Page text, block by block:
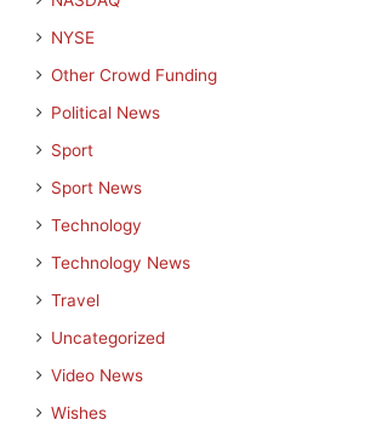
NYSE
Other Crowd Funding
Political News
Sport
Sport News
Technology
Technology News
Travel
Uncategorized
Video News
Wishes